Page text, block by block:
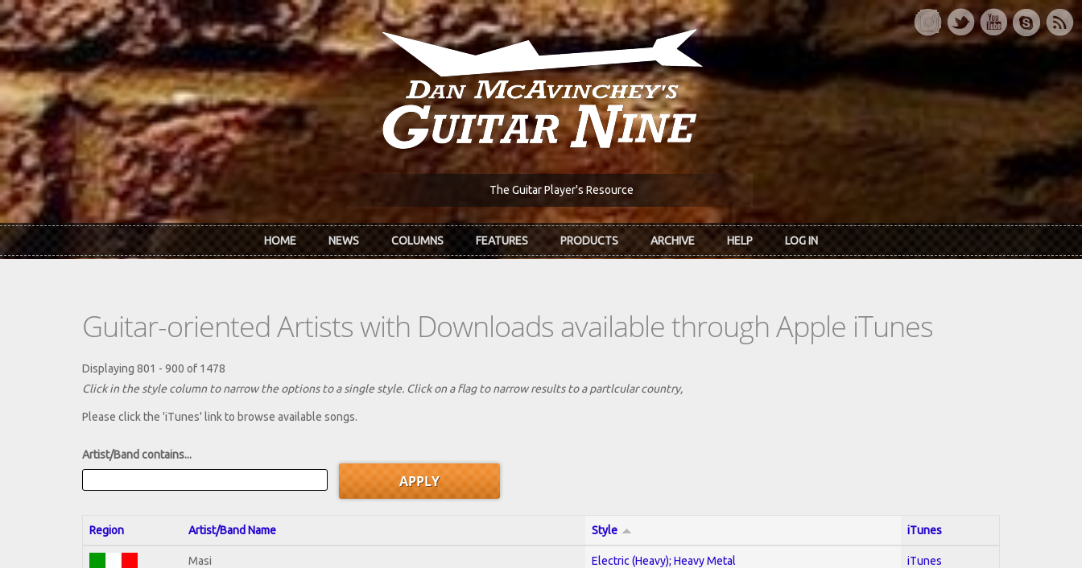
Skip to main content
The Guitar Player's Resource
HOME NEWS COLUMNS FEATURES PRODUCTS ARCHIVE HELP LOG IN
Guitar-oriented Artists with Downloads available through Apple iTunes
Displaying 801 - 900 of 1478
Click in the style column to narrow the options to a single style. Click on a flag to narrow results to a partlcular country,
Please click the 'iTunes' link to browse available songs.
Artist/Band contains...
Region Artist/Band Name Style iTunes
Masi Electric (Heavy); Heavy Metal iTunes